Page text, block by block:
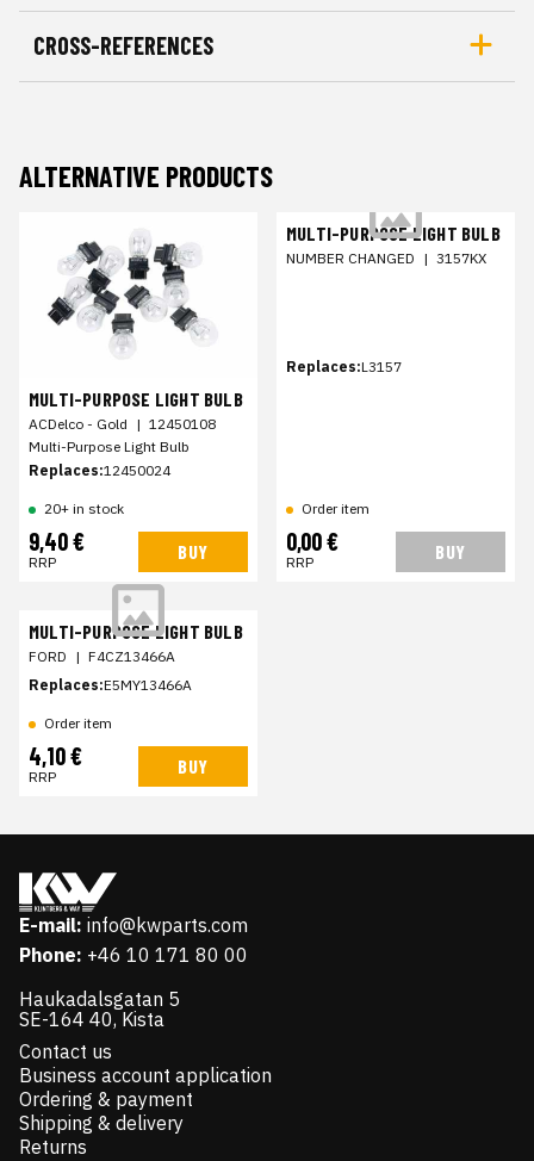
CROSS-REFERENCES
ALTERNATIVE PRODUCTS
MULTI-PURPOSE LIGHT BULB
ACDelco - Gold | 12450108
Multi-Purpose Light Bulb
Replaces:12450024
20+ in stock
9,40 €
RRP BUY
MULTI-PURPOSE LIGHT BULB
NUMBER CHANGED | 3157KX
Replaces:L3157
Order item
0,00 €
RRP BUY
MULTI-PURPOSE LIGHT BULB
FORD | F4CZ13466A
Replaces:E5MY13466A
Order item
4,10 €
RRP BUY
E-mail: info@kwparts.com
Phone: +46 10 171 80 00
Haukadalsgatan 5
SE-164 40, Kista
Contact us
Business account application
Ordering & payment
Shipping & delivery
Returns